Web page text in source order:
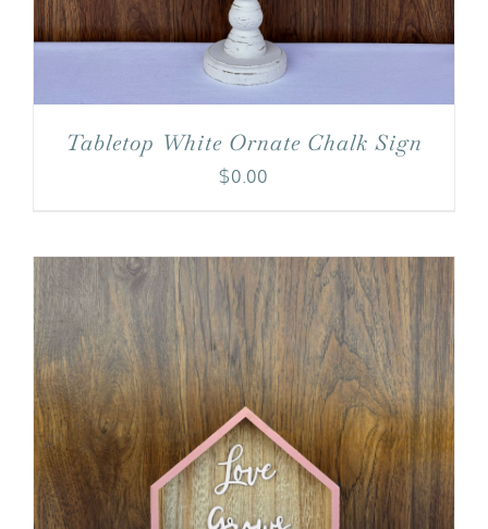
Tabletop White Ornate Chalk Sign
$0.00